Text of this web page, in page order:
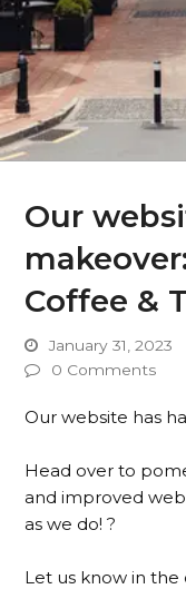
Our
Coffee &
January 31, 2023
0 Comments
Our website has
Head over to
and improved
as we do! ?⁠
Let us know in